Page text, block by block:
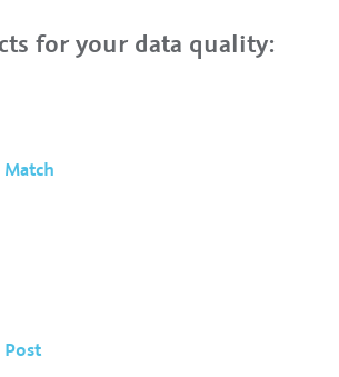
for your data quality:
Match
Post